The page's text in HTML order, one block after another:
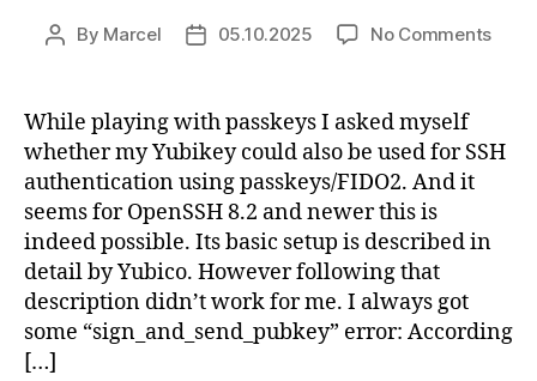
Post
By Marcel
Post05.10.2025 No Commentson
While playing with passkeys I asked myself
whether my Yubikey could also be used for SSH
authentication using passkeys/FIDO2. And it
seems for OpenSSH 8.2 and newer this is
indeed possible. Its basic setup is described in
detail by Yubico. However following that
description didn’t work for me. I always got
some “sign_and_send_pubkey” error: According
[…]